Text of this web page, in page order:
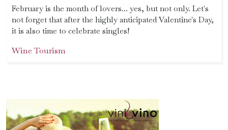
February is the month of lovers... yes, but not only. Let's
not forget that after the highly anticipated Valentine's Day,
it is also time to celebrate singles!
Wine Tourism